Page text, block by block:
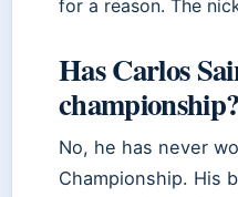
for a reason. The
Has Carlos
championship?
No, he has never
Championship. His